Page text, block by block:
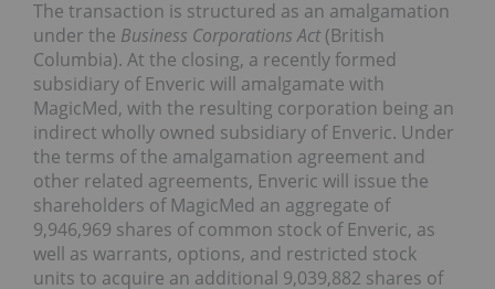
The transaction is structured as an amalgamation
under the Business Corporations Act(British
Columbia). At the closing, a recently formed
subsidiary of Enveric will amalgamate with
MagicMed, with the resulting corporation being an
indirect wholly owned subsidiary of Enveric. Under
the terms of the amalgamation agreement and
other related agreements, Enveric will issue the
shareholders of MagicMed an aggregate of
9,946,969 shares of common stock of Enveric, as
well as warrants, options, and restricted stock
units to acquire an additional 9,039,882 shares of